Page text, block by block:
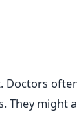
Doctors
They might